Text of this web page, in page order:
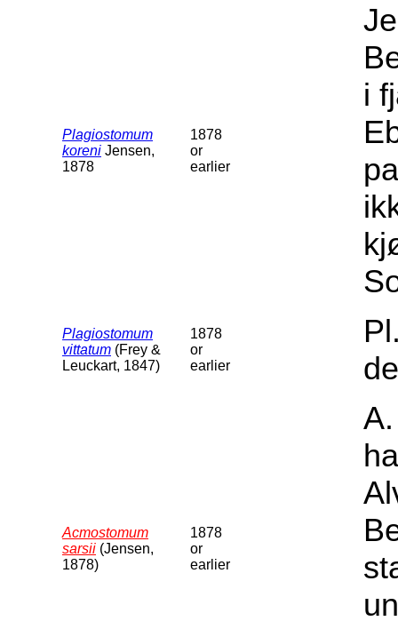
Plagiostomum
koreni Jensen,
1878
1878
or
earlier
i
Plagiostomum
vittatum (Frey &
Leuckart, 1847)
1878
or
earlier
Acmostomum
sarsii (Jensen,
1878)
1878
or
earlier